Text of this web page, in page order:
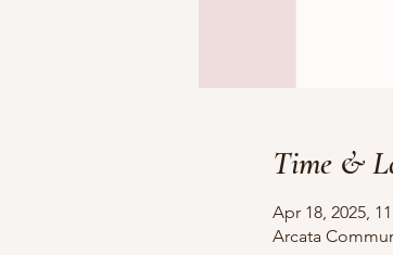
Time &
Apr 18, 2025,
Arcata